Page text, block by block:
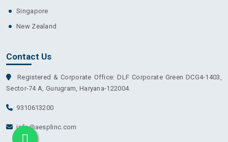
Singapore
New Zealand
Contact Us
Registered & Corporate Office: DLF Corporate Green DCG4-1403,
Sector-74 A, Gurugram, Haryana-122004.
9310613200
info@aesplinc.com